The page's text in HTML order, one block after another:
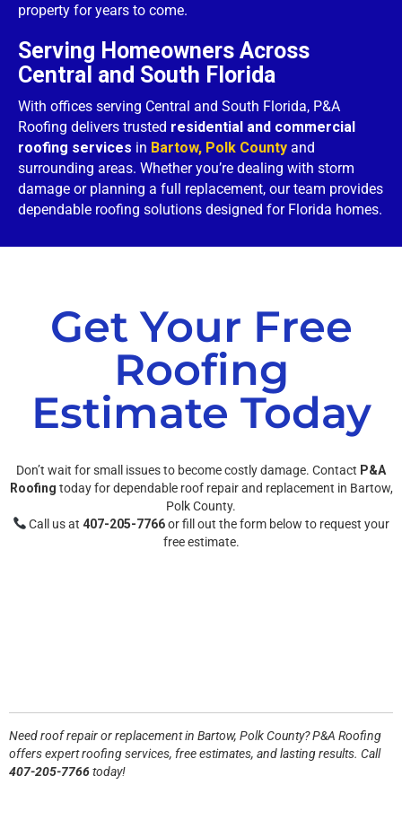
property for years to come.
Serving Homeowners Across
Central and South Florida
With offices serving Central and South Florida, P&A
Roofing delivers trusted residential and commercial
roofing services in Bartow, Polk County and
surrounding areas. Whether you’re dealing with storm
damage or planning a full replacement, our team provides
dependable roofing solutions designed for Florida homes.
Get Your Free
Roofing
Estimate Today
Don’t wait for small issues to become costly damage. Contact P&A
Roofing today for dependable roof repair and replacement in Bartow,
Polk County.
Call us at407-205-7766or fill out the form below to request your
free estimate.
Need roof repair or replacement in Bartow, Polk County? P&A Roofing
offers expert roofing services, free estimates, and lasting results. Call
407-205-7766today!